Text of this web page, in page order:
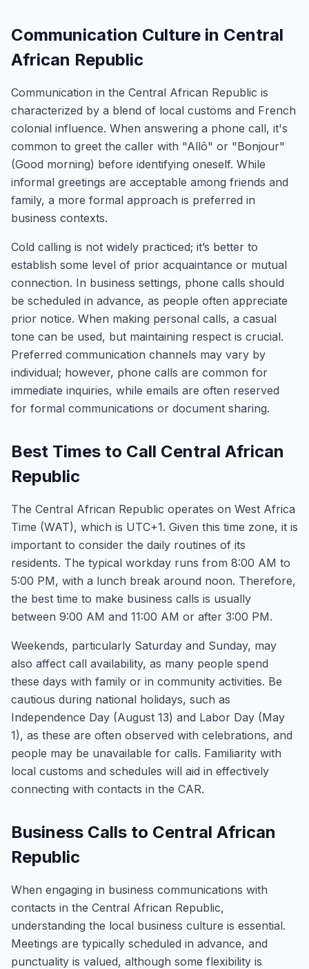
Communication Culture in Central
African Republic
Communication in the Central African Republic is
characterized by a blend of local customs and French
colonial influence. When answering a phone call, it's
common to greet the caller with "Allô" or "Bonjour"
(Good morning) before identifying oneself. While
informal greetings are acceptable among friends and
family, a more formal approach is preferred in
business contexts.
Cold calling is not widely practiced; it’s better to
establish some level of prior acquaintance or mutual
connection. In business settings, phone calls should
be scheduled in advance, as people often appreciate
prior notice. When making personal calls, a casual
tone can be used, but maintaining respect is crucial.
Preferred communication channels may vary by
individual; however, phone calls are common for
immediate inquiries, while emails are often reserved
for formal communications or document sharing.
Best Times to Call Central African
Republic
The Central African Republic operates on West Africa
Time (WAT), which is UTC+1. Given this time zone, it is
important to consider the daily routines of its
residents. The typical workday runs from 8:00 AM to
5:00 PM, with a lunch break around noon. Therefore,
the best time to make business calls is usually
between 9:00 AM and 11:00 AM or after 3:00 PM.
Weekends, particularly Saturday and Sunday, may
also affect call availability, as many people spend
these days with family or in community activities. Be
cautious during national holidays, such as
Independence Day (August 13) and Labor Day (May
1), as these are often observed with celebrations, and
people may be unavailable for calls. Familiarity with
local customs and schedules will aid in effectively
connecting with contacts in the CAR.
Business Calls to Central African
Republic
When engaging in business communications with
contacts in the Central African Republic,
understanding the local business culture is essential.
Meetings are typically scheduled in advance, and
punctuality is valued, although some flexibility is